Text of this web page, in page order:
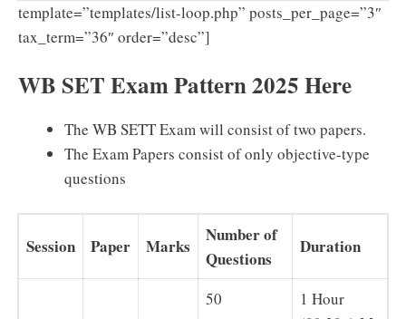
template=”templates/list-loop.php” posts_per_page=”3″
tax_term=”36″ order=”desc”]
WB SET Exam Pattern 2025 Here
The WB SETT Exam will consist of two papers.
The Exam Papers consist of only objective-type
questions
Session Paper Marks
Number of
Questions
Duration
50
1 Hour